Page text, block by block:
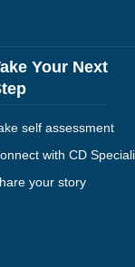
Your Next
self assessment
with CD
your story